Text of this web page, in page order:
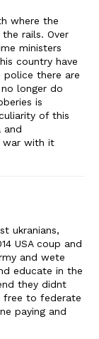
where the
rails. Over
ministers
country have
there are
longer do
is
of this
and
war with it
ukranians,
USA coup and
and wete
educate in the
they didnt
free to federate
paying and